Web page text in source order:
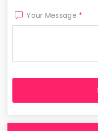
Your Message *